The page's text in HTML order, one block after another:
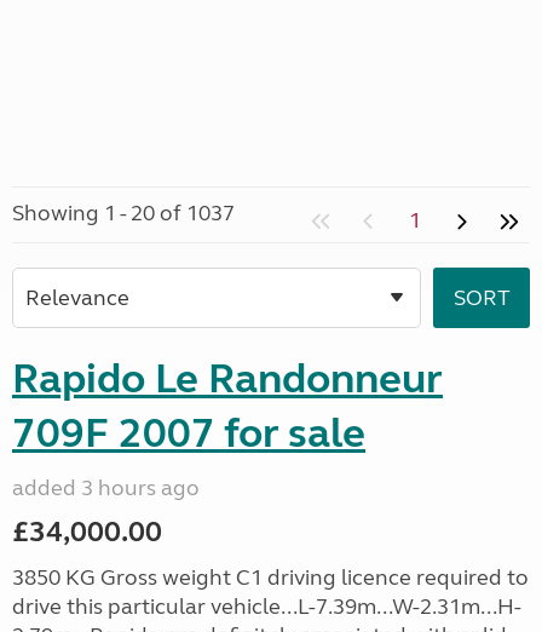
Showing 1 - 20 of 1037 1
Rapido Le Randonneur
709F 2007 for sale
added 3 hours ago
£34,000.00
3850 KG Gross weight C1 driving licence required to
drive this particular vehicle...L-7.39m...W-2.31m...H-